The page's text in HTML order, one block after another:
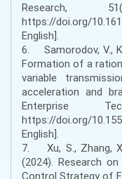
Research,
https://doi.org/
English].
6. Samorodov, V.,
Formation of a
variable
acceleration and
Enterprise
https://doi.org/
English].
7. Xu, S., Zhang,
(2024). Research
Control Strategy of